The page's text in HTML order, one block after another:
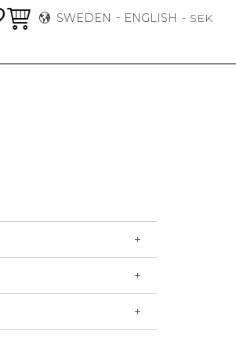
FAVORITES
BASKET SWEDEN ENGLISH SEK